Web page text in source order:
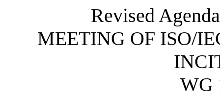
Revised
MEETING OF ISO/
WG